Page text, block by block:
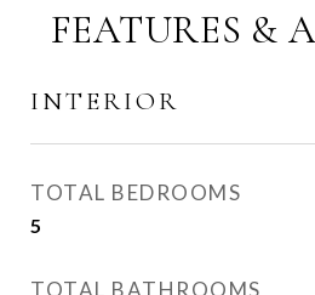
FEATURES &
INTERIOR
TOTAL BEDROOMS
5
TOTAL BATHROOMS